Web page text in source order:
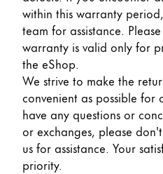
Holiday Special
Gift Ideas
Coffrets cadeaux
LAMY pico Lx
Gravure
Inspiration
within this warranty
team for assistance.
warranty is valid only for
the eShop.
We strive to make the
convenient as possible for
have any questions or
or exchanges, please
us for assistance. Your
priority.